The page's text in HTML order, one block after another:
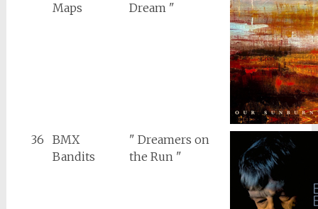
Maps
Dream "
36
BMX
Bandits
" Dreamers on
the Run "